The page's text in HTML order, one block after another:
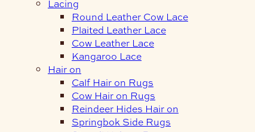
Lacing
Round Leather Cow Lace
Plaited Leather Lace
Cow Leather Lace
Kangaroo Lace
Hair on
Calf Hair on Rugs
Cow Hair on Rugs
Reindeer Hides Hair on
Springbok Side Rugs